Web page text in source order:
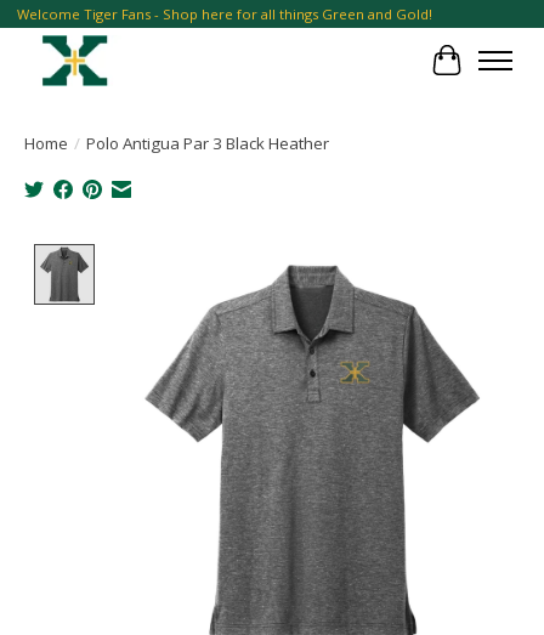
Welcome Tiger Fans - Shop here for all things Green and Gold!
Cart
Home / Polo Antigua Par 3 Black Heather